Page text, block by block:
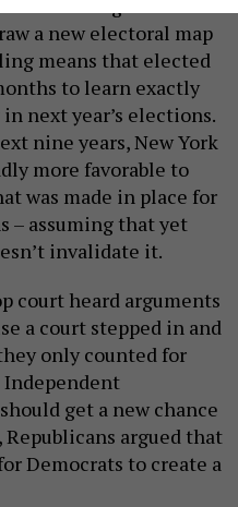
a new electoral map
means that elected
to learn exactly
next year’s elections.
nine years, New York
more favorable to
was made in place for
– assuming that yet
invalidate it.
court heard arguments
a court stepped in and
only counted for
get a new chance
Republicans argued that
Democrats to create a